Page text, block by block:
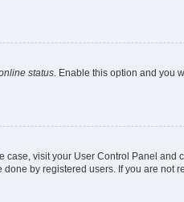
status . Enable this option and you
visit your User Control Panel
by registered users. If you are not